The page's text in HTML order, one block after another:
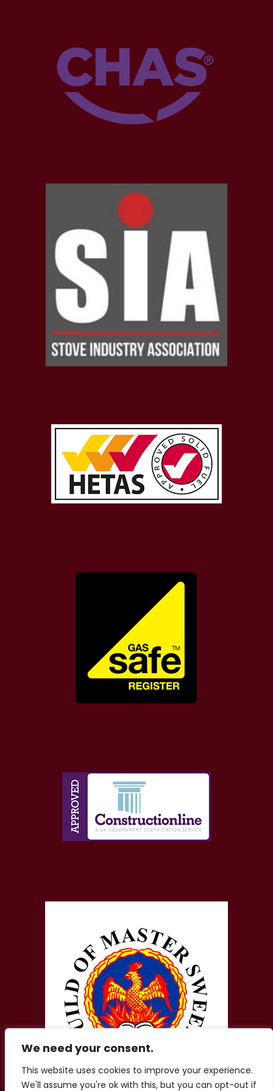
We need your consent.
This website uses cookies to improve your experience.
We'll assume you're ok with this, but you can opt-out if